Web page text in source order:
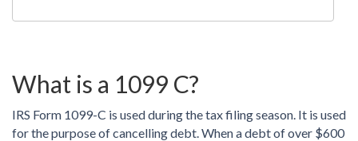
What is a 1099 C?
IRS Form 1099-C is used during the tax filing season. It is used
for the purpose of cancelling debt. When a debt of over $600